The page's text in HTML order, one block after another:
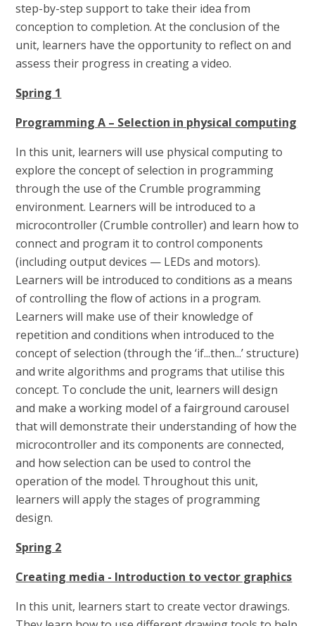
step-by-step support to take their idea from
conception to completion. At the conclusion of the
unit, learners have the opportunity to reflect on and
assess their progress in creating a video.
Spring 1
Programming A – Selection in physical computing
In this unit, learners will use physical computing to
explore the concept of selection in programming
through the use of the Crumble programming
environment. Learners will be introduced to a
microcontroller (Crumble controller) and learn how to
connect and program it to control components
(including output devices — LEDs and motors).
Learners will be introduced to conditions as a means
of controlling the flow of actions in a program.
Learners will make use of their knowledge of
repetition and conditions when introduced to the
concept of selection (through the ‘if...then...’ structure)
and write algorithms and programs that utilise this
concept. To conclude the unit, learners will design
and make a working model of a fairground carousel
that will demonstrate their understanding of how the
microcontroller and its components are connected,
and how selection can be used to control the
operation of the model. Throughout this unit,
learners will apply the stages of programming
design.
Spring 2
Creating media - Introduction to vector graphics
In this unit, learners start to create vector drawings.